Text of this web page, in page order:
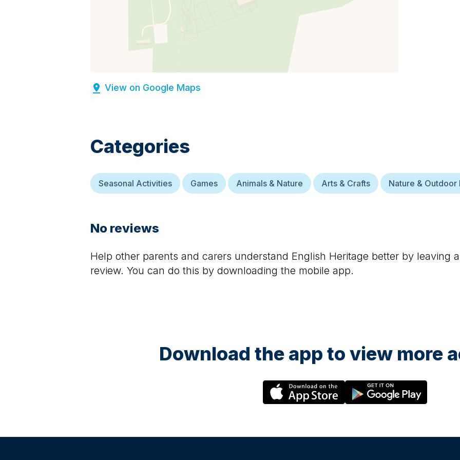
View on Google Maps
Categories
Seasonal Activities Games Animals & Nature Arts & Crafts Nature & Outdoor
No reviews
Help other parents and carers understand English Heritage better by leaving a
review. You can do this by downloading the mobile app.
Download the app to view more